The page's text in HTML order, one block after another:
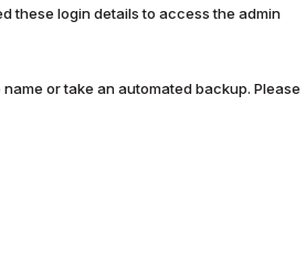
these login details to access the admin
or take an automated backup. Please